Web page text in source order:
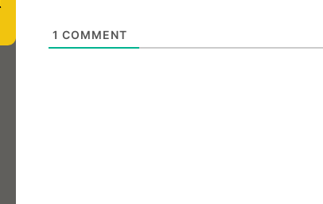
1 COMMENT